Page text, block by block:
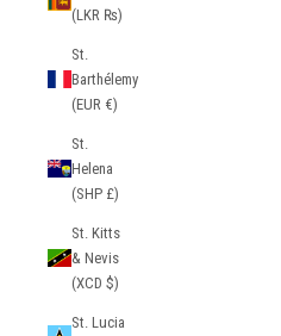
(LKR ₨)
St.
Barthélemy
(EUR €)
St.
Helena
(SHP £)
St. Kitts
& Nevis
(XCD $)
St. Lucia